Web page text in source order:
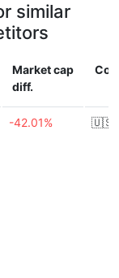
similar
Market cap
diff.
-42.01% 🇺🇸